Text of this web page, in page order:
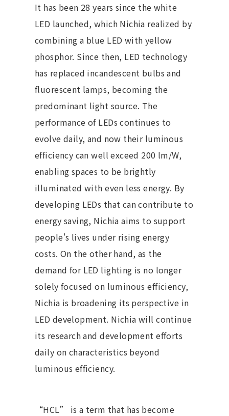
It has been 28 years since the white
LED launched, which Nichia realized by
combining a blue LED with yellow
phosphor. Since then, LED technology
has replaced incandescent bulbs and
fluorescent lamps, becoming the
predominant light source. The
performance of LEDs continues to
evolve daily, and now their luminous
efficiency can well exceed 200 lm/W,
enabling spaces to be brightly
illuminated with even less energy. By
developing LEDs that can contribute to
energy saving, Nichia aims to support
people's lives under rising energy
costs. On the other hand, as the
demand for LED lighting is no longer
solely focused on luminous efficiency,
Nichia is broadening its perspective in
LED development. Nichia will continue
its research and development efforts
daily on characteristics beyond
luminous efficiency.
“HCL” is a term that has become